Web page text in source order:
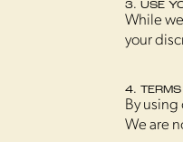
3. USE
While
your
4. TERMS
By
We are